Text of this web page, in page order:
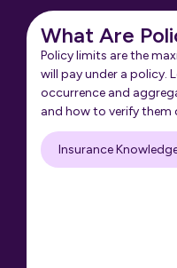
What Are
Policy limits are the
will pay under a policy.
occurrence and
and how to verify them
Insurance